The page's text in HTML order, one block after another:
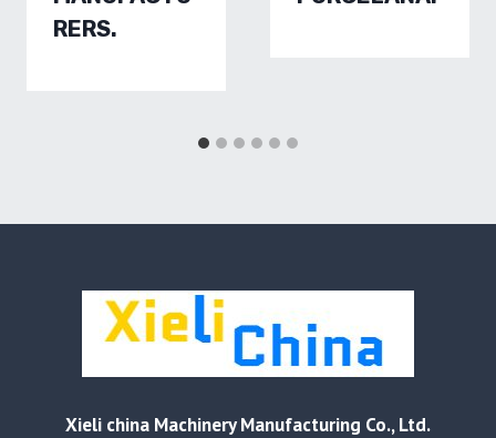
RERS.
Xieli china Machinery Manufacturing Co., Ltd.